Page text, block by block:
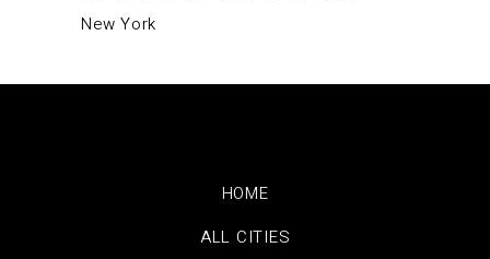
New York
HOME
ALL CITIES